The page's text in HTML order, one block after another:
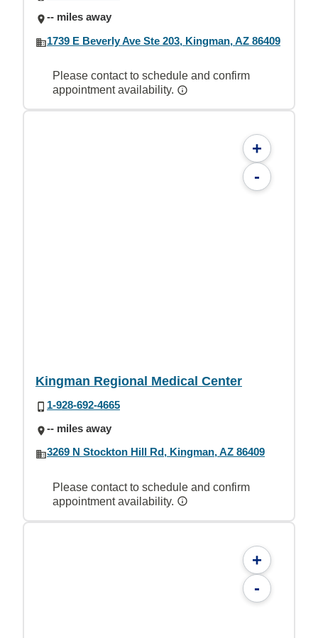
-- miles away
1739 E Beverly Ave Ste 203, Kingman, AZ 86409
Please contact to schedule and confirm
appointment availability.
+
-
Kingman Regional Medical Center
1-928-692-4665
-- miles away
3269 N Stockton Hill Rd, Kingman, AZ 86409
Please contact to schedule and confirm
appointment availability.
+
-